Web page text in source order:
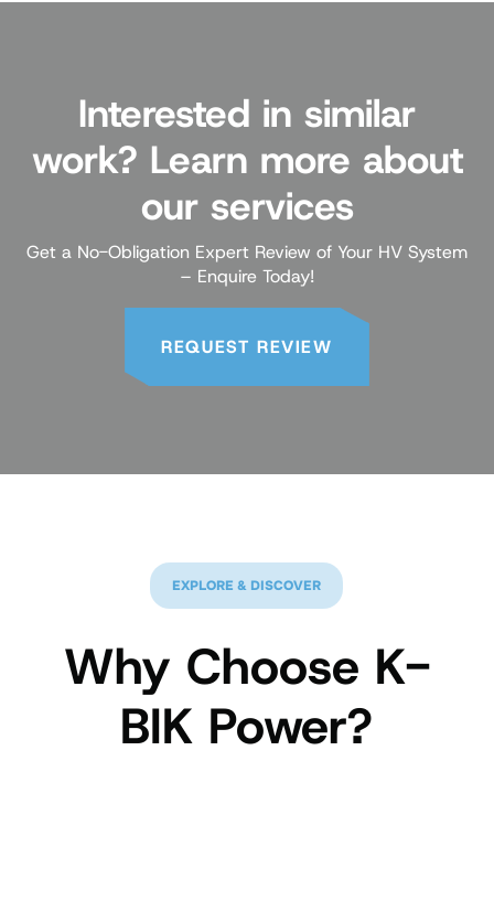
Interested in similar
work? Learn more about
our services
Get a No-Obligation Expert Review of Your HV System
– Enquire Today!
REQUEST REVIEW
EXPLORE & DISCOVER
Why Choose K-
BIK Power?